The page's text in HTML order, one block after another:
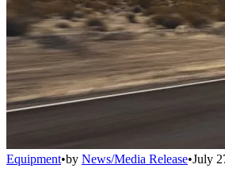
Equipment•by News/Media Release•July